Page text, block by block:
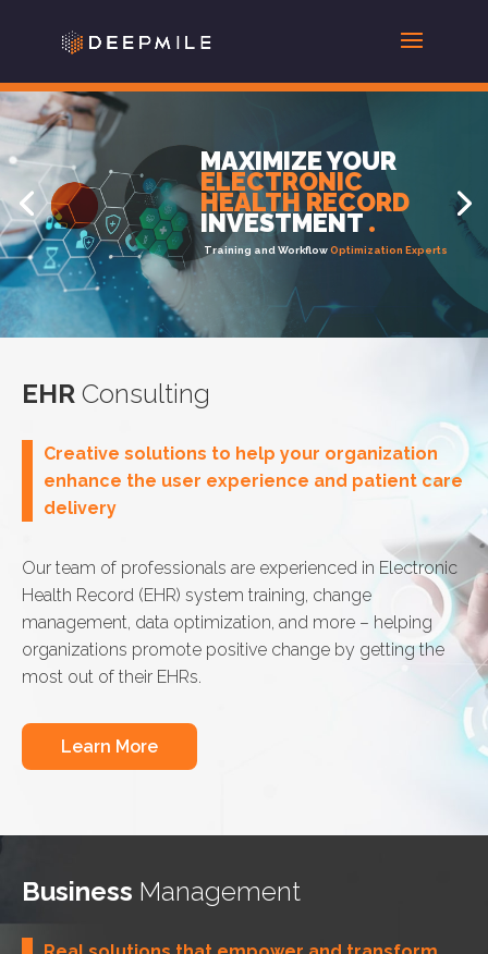
MAXIMIZE YOUR
ELECTRONIC
HEALTH RECORD
INVESTMENT.
Training and WorkflowOptimization Experts
Knowledge Solutions
HUMAN CAPITAL
.
EHR Consulting
Creative solutions to help your organization
enhance the user experience and patient care
delivery
Our team of professionals are experienced in Electronic
Health Record (EHR) system training, change
management, data optimization, and more – helping
organizations promote positive change by getting the
most out of their EHRs.
Learn More
Business Management